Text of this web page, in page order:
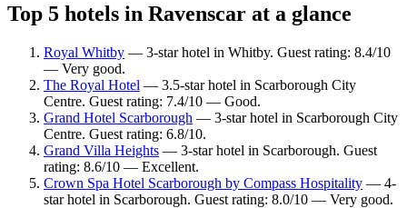
Top 5 hotels in Ravenscar at a glance
Royal Whitby — 3-star hotel in Whitby. Guest rating: 8.4/10
— Very good.
The Royal Hotel — 3.5-star hotel in Scarborough City
Centre. Guest rating: 7.4/10 — Good.
Grand Hotel Scarborough — 3-star hotel in Scarborough City
Centre. Guest rating: 6.8/10.
Grand Villa Heights — 3-star hotel in Scarborough. Guest
rating: 8.6/10 — Excellent.
Crown Spa Hotel Scarborough by Compass Hospitality — 4-
star hotel in Scarborough. Guest rating: 8.0/10 — Very good.